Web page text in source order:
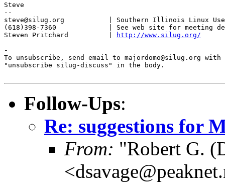
Steve
--
steve@silug.org           | Southern Illinois Linux
(618)398-7360             | See web site for meeting
Steven Pritchard          |
http://www.silug.org/
-
To unsubscribe, send email to majordomo@silug.org with
"unsubscribe silug-discuss" in the body.
Follow-Ups:
Re: suggestions for
From: "Robert G.